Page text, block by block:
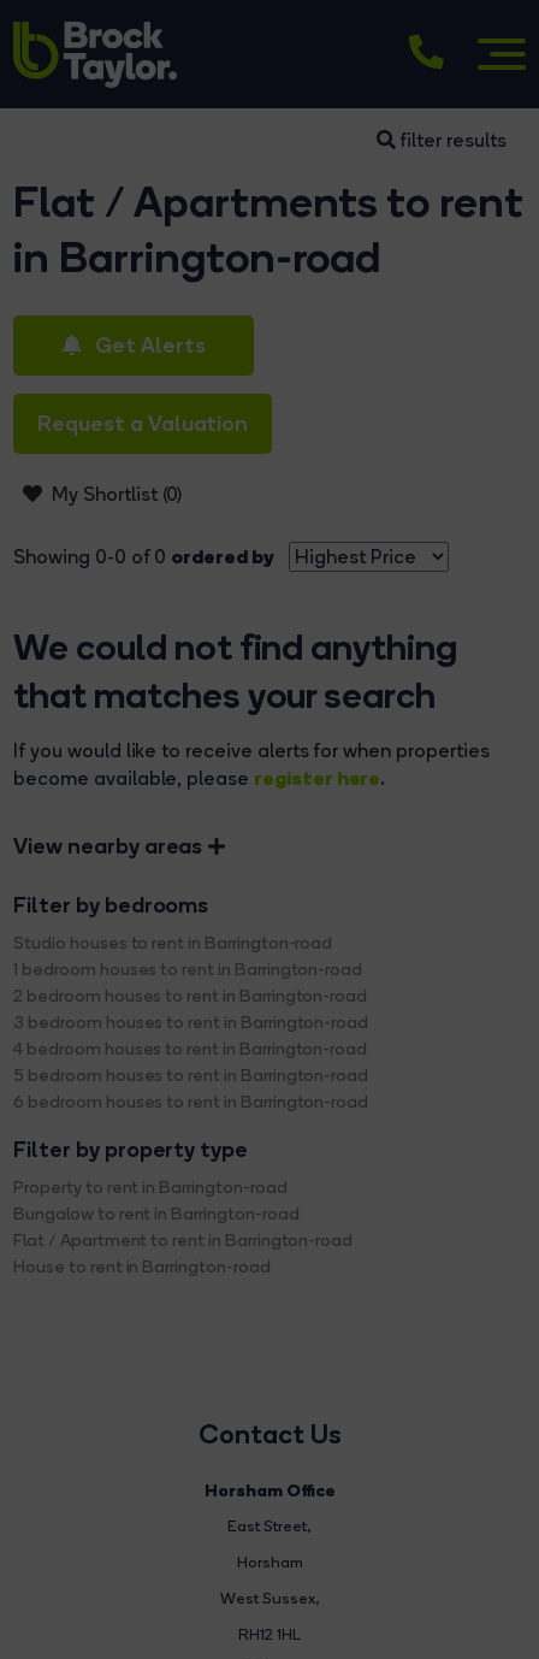
filter results
Flat / Apartments to rent
in Barrington-road
Get Alerts
Request a Valuation
My Shortlist (0)
Showing 0-0 of 0 ordered by
We could not find anything
that matches your search
If you would like to receive alerts for when properties
become available, please register here.
View nearby areas
Filter by bedrooms
Studio houses to rent in Barrington-road
1 bedroom houses to rent in Barrington-road
2 bedroom houses to rent in Barrington-road
3 bedroom houses to rent in Barrington-road
4 bedroom houses to rent in Barrington-road
5 bedroom houses to rent in Barrington-road
6 bedroom houses to rent in Barrington-road
Filter by property type
Property to rent in Barrington-road
Bungalow to rent in Barrington-road
Flat / Apartment to rent in Barrington-road
House to rent in Barrington-road
Contact Us
Horsham Office
East Street,
Horsham
West Sussex,
RH12 1HL